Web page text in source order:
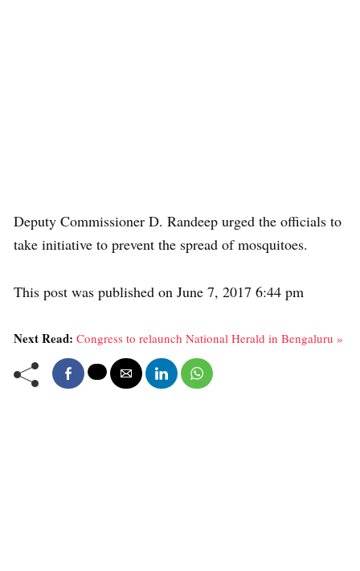
Deputy Commissioner D. Randeep urged the officials to
take initiative to prevent the spread of mosquitoes.
This post was published on June 7, 2017 6:44 pm
Next Read: Congress to relaunch National Herald in Bengaluru »